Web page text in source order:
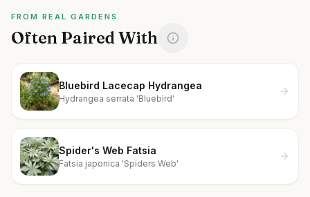
FROM REAL GARDENS
Often Paired With
Bluebird Lacecap Hydrangea
Hydrangea serrata 'Bluebird'
Spider's Web Fatsia
Fatsia japonica 'Spiders Web'